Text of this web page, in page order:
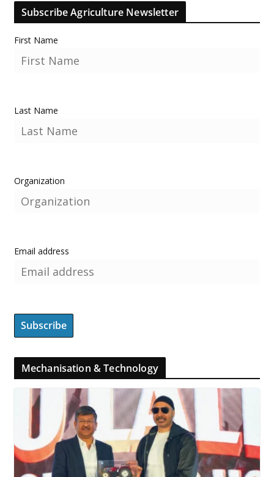
Subscribe Agriculture Newsletter
First Name
Last Name
Organization
Email address
Mechanisation & Technology